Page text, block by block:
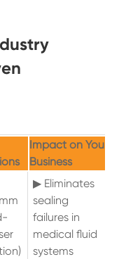
Impact on Your
Business
▶ Eliminates
sealing
failures in
medical fluid
systems